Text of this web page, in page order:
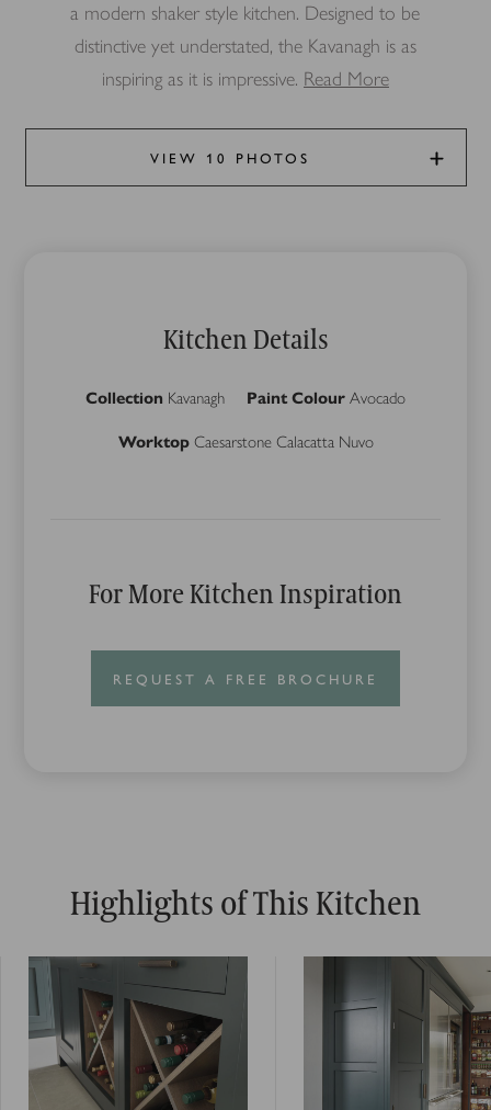
a modern shaker style kitchen. Designed to be
distinctive yet understated, the Kavanagh is as
inspiring as it is impressive. Read More
VIEW 10 PHOTOS
Kitchen Details
Collection Kavanagh Paint Colour Avocado
WorktopCaesarstone Calacatta Nuvo
For More Kitchen Inspiration
REQUEST A FREE BROCHURE
Highlights of This Kitchen